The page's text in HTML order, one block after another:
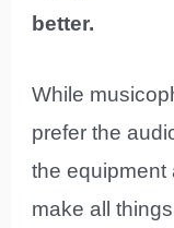
better.
While
prefer the
the equipment
make all